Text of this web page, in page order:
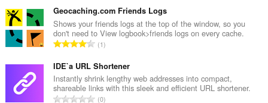
t
a
l
b
d
ø
m
Geocaching.com Friends Logs
Shows your friends logs at the top of the window, so you
don't need to View logbook>friends logs on every cache.
A
t
a
l
1
IDE`a URL Shortener
Instantly shrink lengthy web addresses into compact,
shareable links with this sleek and efficient URL shortener.
A0